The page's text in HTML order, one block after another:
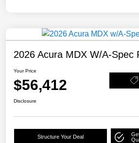
2026 Acura MDX W/A-Spec
Your Price
$56,412
Disclosure
Structure Your Deal